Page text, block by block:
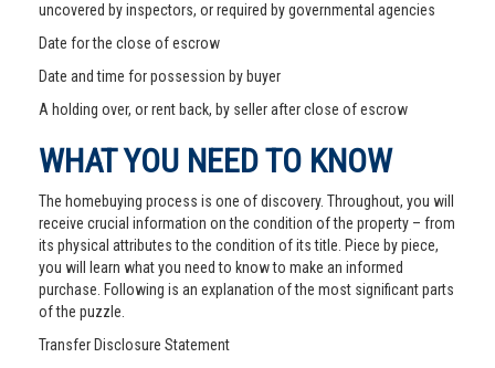
uncovered by inspectors, or required by governmental agencies
Date for the close of escrow
Date and time for possession by buyer
A holding over, or rent back, by seller after close of escrow
WHAT YOU NEED TO KNOW
The homebuying process is one of discovery. Throughout, you will
receive crucial information on the condition of the property – from
its physical attributes to the condition of its title. Piece by piece,
you will learn what you need to know to make an informed
purchase. Following is an explanation of the most significant parts
of the puzzle.
Transfer Disclosure Statement